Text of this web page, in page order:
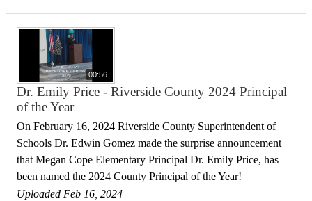
00:56
Dr. Emily Price - Riverside County 2024 Principal
of the Year
On February 16, 2024 Riverside County Superintendent of
Schools Dr. Edwin Gomez made the surprise announcement
that Megan Cope Elementary Principal Dr. Emily Price, has
been named the 2024 County Principal of the Year!
Uploaded Feb 16, 2024